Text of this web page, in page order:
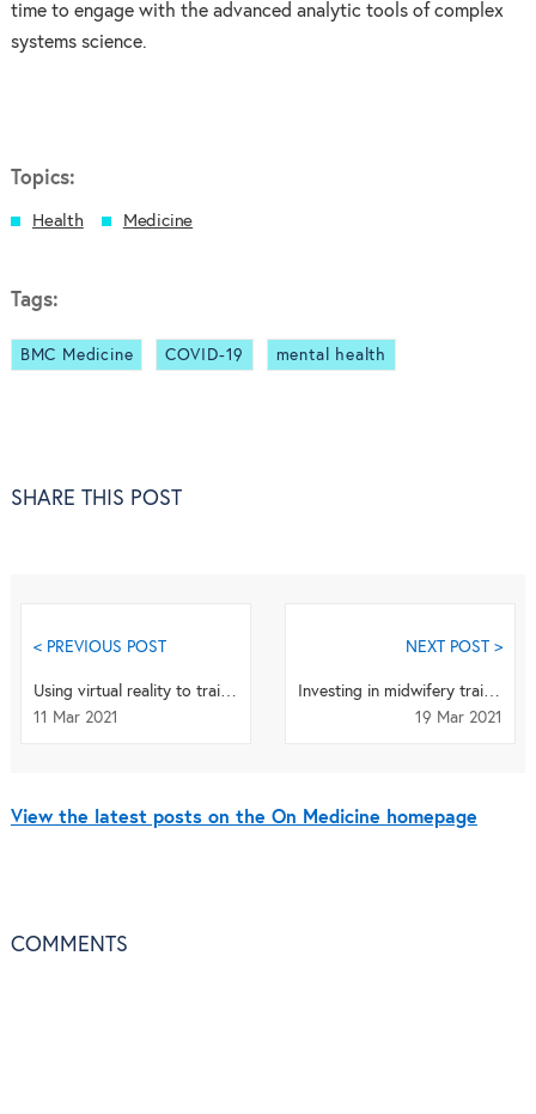
time to engage with the advanced analytic tools of complex
systems science.
Topics:
Health Medicine
Tags:
BMC Medicine COVID-19 mental health
SHARE THIS POST
< PREVIOUS POST
Using virtual reality to train dental professionals
11 Mar 2021
NEXT POST >
Investing in midwifery training and education for improved maternal and newborn outcomes
19 Mar 2021
View the latest posts on the On Medicine homepage
COMMENTS